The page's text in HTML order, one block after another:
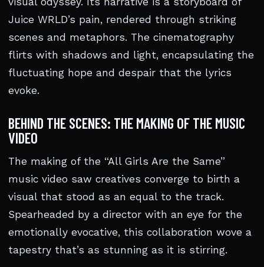
Juice WRLD’s pain, rendered through striking
scenes and metaphors. The cinematography
flirts with shadows and light, encapsulating the
fluctuating hope and despair that the lyrics
evoke.
BEHIND THE SCENES: THE MAKING OF THE MUSIC
VIDEO
The making of the “All Girls Are the Same”
music video saw creatives converge to birth a
visual that stood as an equal to the track.
Spearheaded by a director with an eye for the
emotionally evocative, this collaboration wove a
tapestry that’s as stunning as it is stirring.